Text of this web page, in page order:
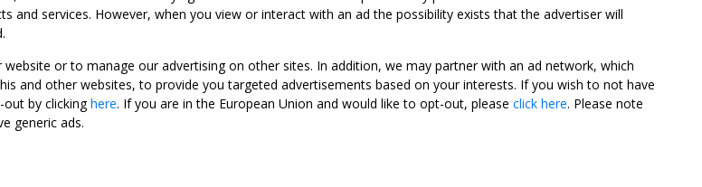
services. However, when you view or interact with an ad the possibility exists that the advertiser will
or to manage our advertising on other sites. In addition, we may partner with an ad network, which
and other websites, to provide you targeted advertisements based on your interests. If you wish to not have
by clickinghere. If you are in the European Union and would like to opt-out, please click here. Please note
generic ads.